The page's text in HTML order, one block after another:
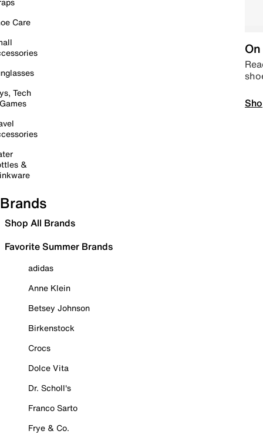
Care
Tech
&
Brands
Shop All Brands
Favorite Summer Brands
adidas
Anne Klein
Betsey Johnson
Birkenstock
Crocs
Dolce Vita
Dr. Scholl's
Franco Sarto
Frye & Co.